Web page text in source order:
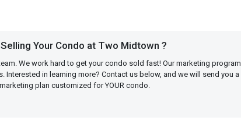
Your Condo at Two Midtown ?
We work hard to get your condo sold fast! Our marketing program
Interested in learning more? Contact us below, and we will send you a
plan customized for YOUR condo.